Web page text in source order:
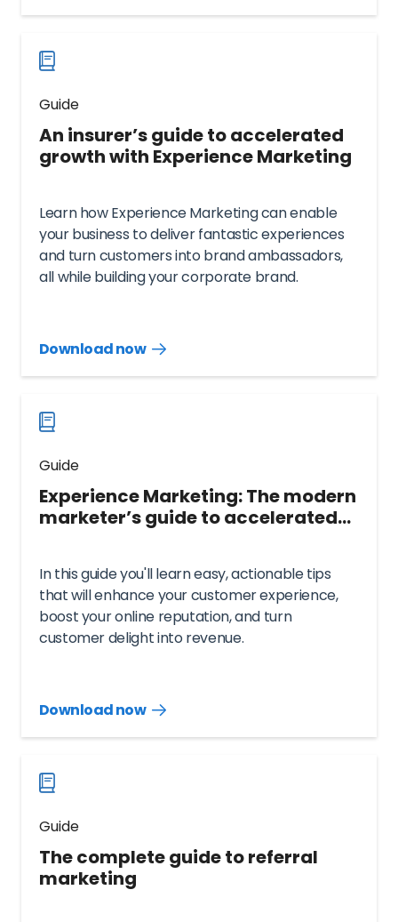
now
Guide
An insurer’s guide to accelerated
growth with Experience Marketing
Learn how Experience Marketing can enable
your business to deliver fantastic experiences
and turn customers into brand ambassadors,
all while building your corporate brand.
Download now
Download
now
Guide
Experience Marketing: The modern
marketer’s guide to accelerated
In this guide you'll learn easy, actionable tips
that will enhance your customer experience,
boost your online reputation, and turn
customer delight into revenue.
Download now
Download
now
Guide
The complete guide to referral
marketing